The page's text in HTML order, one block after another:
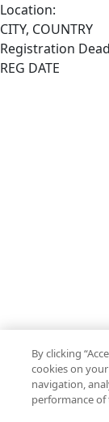
Location:
CITY, COUNTRY
Registration
REG DATE
By clicking
cookies on
navigation,
performance of